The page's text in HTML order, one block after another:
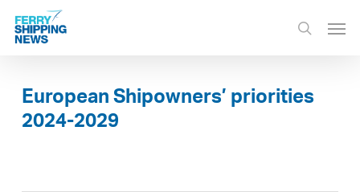
Skip
main
search
European Shipowners’ priorities
2024-2029